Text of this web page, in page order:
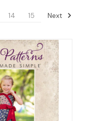
14 15 Next